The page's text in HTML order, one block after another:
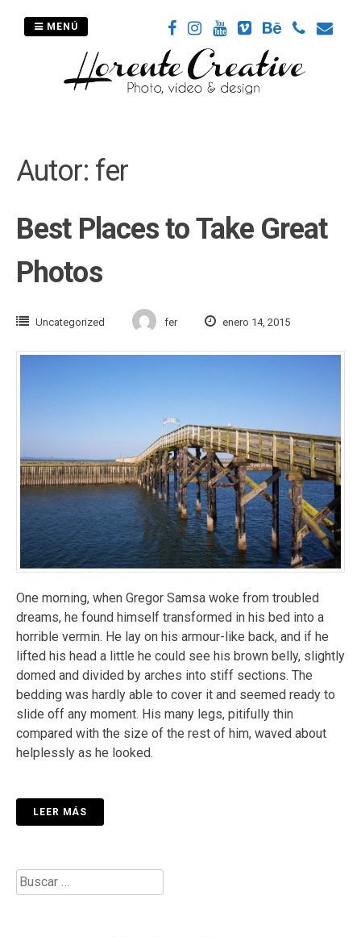
MENÚ
Autor: fer
Best Places to Take Great
Photos
Uncategorized fer enero 14, 2015
One morning, when Gregor Samsa woke from troubled
dreams, he found himself transformed in his bed into a
horrible vermin. He lay on his armour-like back, and if he
lifted his head a little he could see his brown belly, slightly
domed and divided by arches into stiff sections. The
bedding was hardly able to cover it and seemed ready to
slide off any moment. His many legs, pitifully thin
compared with the size of the rest of him, waved about
helplessly as he looked.
LEER MÁS
Buscar: